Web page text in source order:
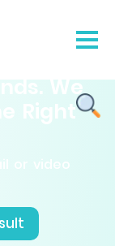
We
Right
or video